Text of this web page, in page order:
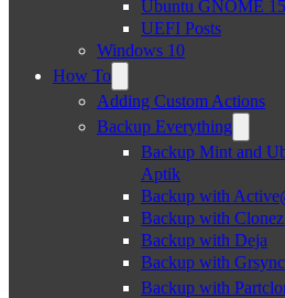
Ubuntu GNOME
UEFI Posts
Windows 10
How To
Adding Custom Actions
Backup Everything
Backup Mint and
Aptik
Backup with
Backup with
Backup with Deja
Backup with Grsync
Backup with